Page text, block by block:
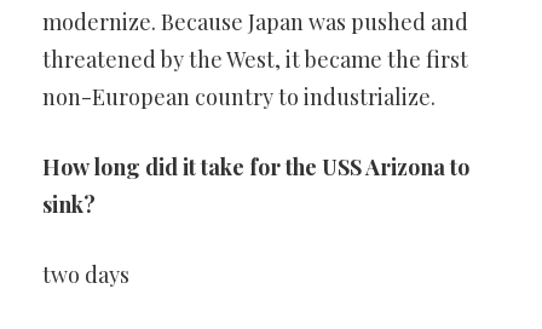
modernize. Because Japan was pushed and
threatened by the West, it became the first
non-European country to industrialize.
How long did it take for the USS Arizona to
sink?
two days